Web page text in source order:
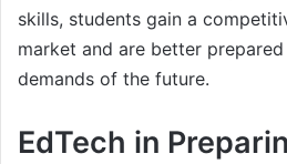
skills, students gain a
market and are better
demands of the future.
EdTech in